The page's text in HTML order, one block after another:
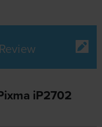
iP2702